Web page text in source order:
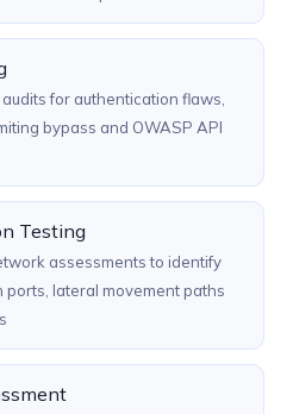
audits for authentication flaws,
bypass and OWASP API
Testing
assessments to identify
lateral movement paths